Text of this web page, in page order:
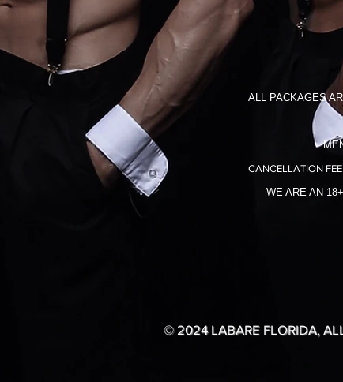
ALL PACKAGES
CANCELLATION
WE ARE AN
© 2024 LABARE FLORIDA,